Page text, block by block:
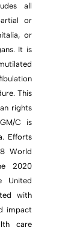
all
or
or
It is
This
rights
C is
Efforts
World
2020
United
with
impact
care